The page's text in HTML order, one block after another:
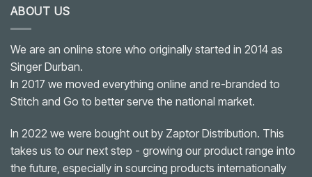
ABOUT US
We are an online store who originally started in 2014 as
Singer Durban.
In 2017 we moved everything online and re-branded to
Stitch and Go to better serve the national market.
In 2022 we were bought out by Zaptor Distribution. This
takes us to our next step - growing our product range into
the future, especially in sourcing products internationally